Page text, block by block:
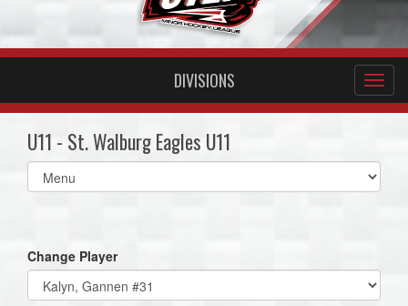
DIVISIONS
U11 - St. Walburg Eagles U11
Select
list(select
Change Player